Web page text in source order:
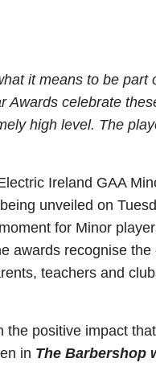
it means to be part
celebrate
high level. The
Ireland GAA
unveiled on
for Minor
awards recognise
teachers and
the positive impact
in The Barbershop